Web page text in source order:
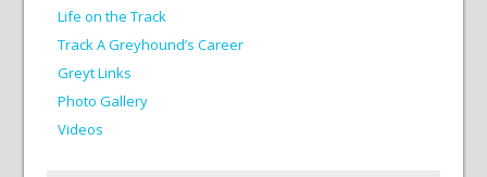
Life on the Track
Track A Greyhound’s Career
Greyt Links
Photo Gallery
Videos